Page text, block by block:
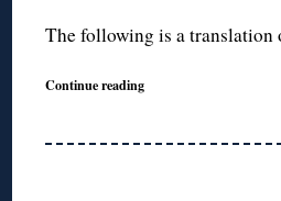
The following is a translation
Continue reading